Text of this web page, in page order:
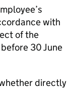
with
of the
30 June
directly